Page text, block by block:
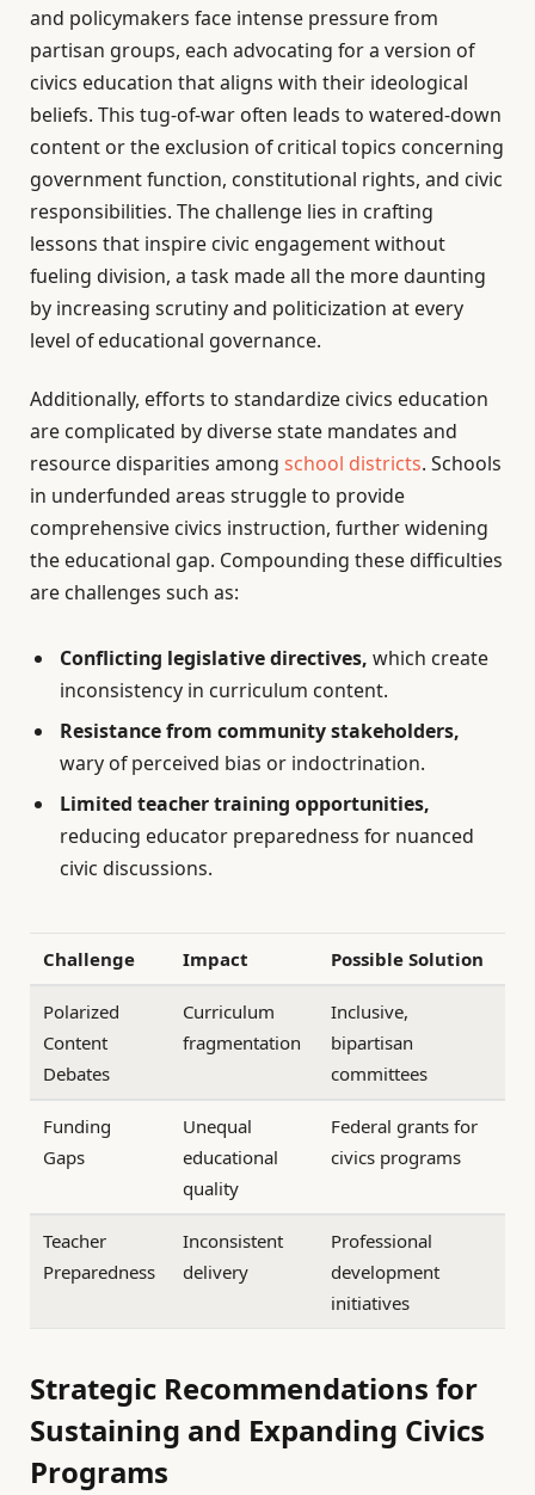
and policymakers face intense pressure from
partisan groups, each advocating for a version of
civics education that aligns with their ideological
beliefs. This tug-of-war often leads to watered-down
content or the exclusion of critical topics concerning
government function, constitutional rights, and civic
responsibilities. The challenge lies in crafting
lessons that inspire civic engagement without
fueling division, a task made all the more daunting
by increasing scrutiny and politicization at every
level of educational governance.
Additionally, efforts to standardize civics education
are complicated by diverse state mandates and
resource disparities among school districts. Schools
in underfunded areas struggle to provide
comprehensive civics instruction, further widening
the educational gap. Compounding these difficulties
are challenges such as:
Conflicting legislative directives, which create
inconsistency in curriculum content.
Resistance from community stakeholders,
wary of perceived bias or indoctrination.
Limited teacher training opportunities,
reducing educator preparedness for nuanced
civic discussions.
Challenge Impact Possible Solution
Polarized
Content
Debates
Curriculum
fragmentation
Inclusive,
bipartisan
committees
Funding
Gaps
Unequal
educational
quality
Federal grants for
civics programs
Teacher
Preparedness
Inconsistent
delivery
Professional
development
initiatives
Strategic Recommendations for
Sustaining and Expanding Civics
Programs